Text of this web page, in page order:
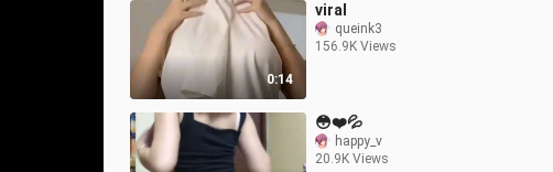
0:14
viral
queink3
156.9K Views
😳❤️💦
happy_v
20.9K Views